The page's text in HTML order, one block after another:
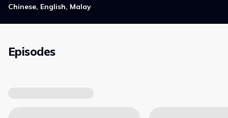
Chinese, English, Malay
Episodes